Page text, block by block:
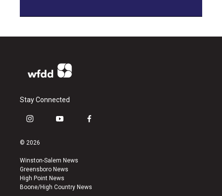
Stay Connected
i
s
a
g
r
a
y
u
b
e
f
k
© 2026
Winston-Salem News
Greensboro News
High Point News
Boone/High Country News